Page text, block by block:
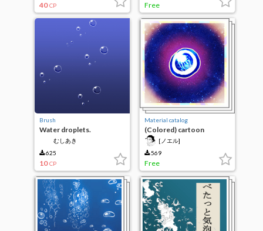
40 CP Free
Brush
Water droplets.
むしあき
625
10 CP
Material catalog
(Colored) cartoon
bubbles/water droplets
[ノエル]
569
Free